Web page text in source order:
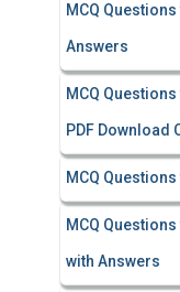
MCQ
Answers
MCQ
PDF Download
MCQ
MCQ
with Answers